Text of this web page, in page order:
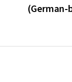
(German-